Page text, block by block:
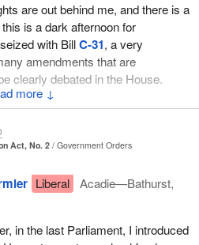
↓
are out behind me, and there is a
is a dark afternoon for
with BillC-31, a very
amendments that are
clearly debated in the House.
for carte blanche. It is telling
allocation and rush through this
doing that? It is because this
It secured a majority with 50%
for the Liberals here. This
motion after closure motion. It is
and ordering in camera
issue, when the chair of the
Act, No. 2
Government Orders
Liberal
Acadie—Bathurst,
in the last Parliament, I introduced